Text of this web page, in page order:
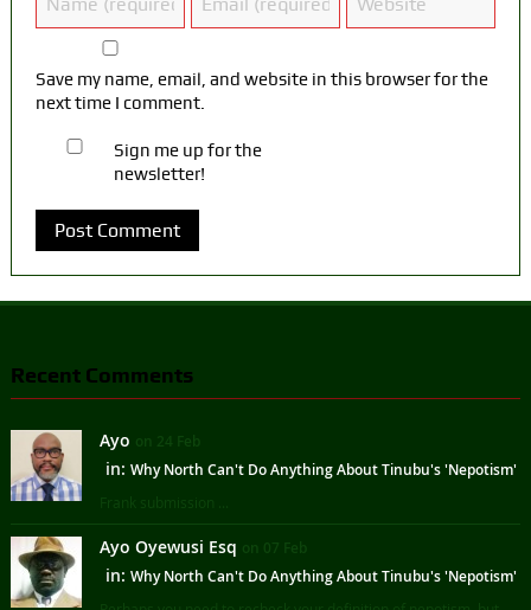
Save my name, email, and website in this browser for the
next time I comment.
Sign me up for the
newsletter!
Recent Comments
Ayo on 24 Feb
in: Why North Can't Do Anything About Tinubu's 'Nepotism'
Frank submission ...
Ayo Oyewusi Esq on 07 Feb
in: Why North Can't Do Anything About Tinubu's 'Nepotism'